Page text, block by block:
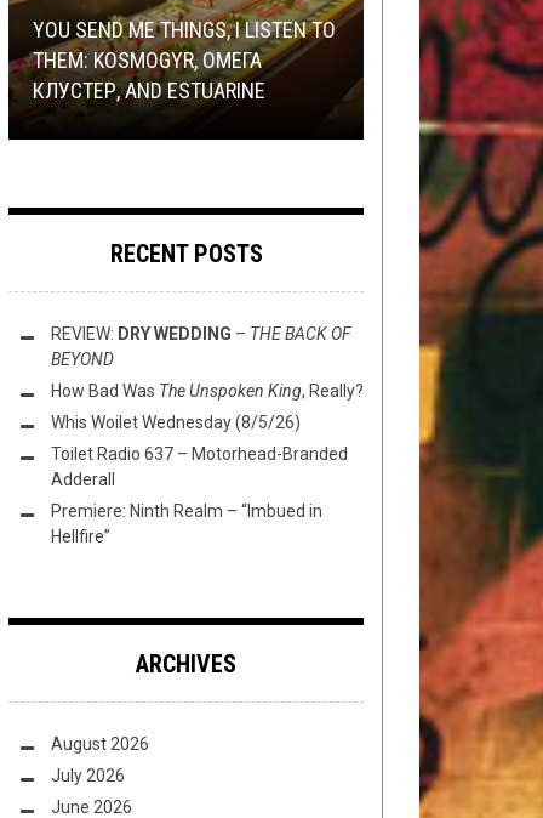
YOU SEND ME THINGS, I LISTEN TO
THEM: KOSMOGYR, ОМЕГА
КЛУСТЕР, AND ESTUARINE
YOU CAN NOW OWN ‘SHARES’ OF A
SOUND OF THUNDER VOCALIST’S
NATIVE BUTT!
9, 2020
TECH DEATH THURSDAY: GET
PREP’D Q1 2020
METAL , REVIEWS MARCH 19, 2018
REVIEW:GRAVEIRBUCK ALL
PRETENSE ONCENOTAPH
TECH-DEATH THURSDAY AUGUST 27, 2015
TECH DEATH THURSDAY: RAISING
THE VEIL
RECENT POSTS
REVIEW: DRY WEDDING – THE BACK OF
BEYOND
How Bad Was The Unspoken King, Really?
Whis Woilet Wednesday (8/5/26)
Toilet Radio 637 – Motorhead-Branded
Adderall
Premiere: Ninth Realm – “Imbued in
Hellfire”
ARCHIVES
August 2026
July 2026
June 2026